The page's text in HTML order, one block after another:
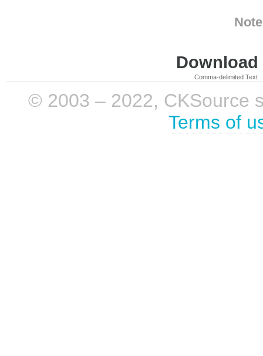
Comma-delimited Text
© 2003 – 2022, CKSource
Terms of